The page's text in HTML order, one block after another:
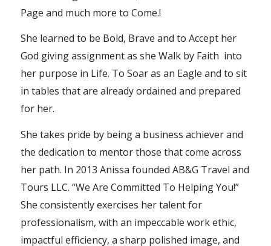
Page and much more to Come.!
She learned to be Bold, Brave and to Accept her
God giving assignment as she Walk by Faith into
her purpose in Life. To Soar as an Eagle and to sit
in tables that are already ordained and prepared
for her.
She takes pride by being a business achiever and
the dedication to mentor those that come across
her path. In 2013 Anissa founded AB&G Travel and
Tours LLC. “We Are Committed To Helping You!”
She consistently exercises her talent for
professionalism, with an impeccable work ethic,
impactful efficiency, a sharp polished image, and